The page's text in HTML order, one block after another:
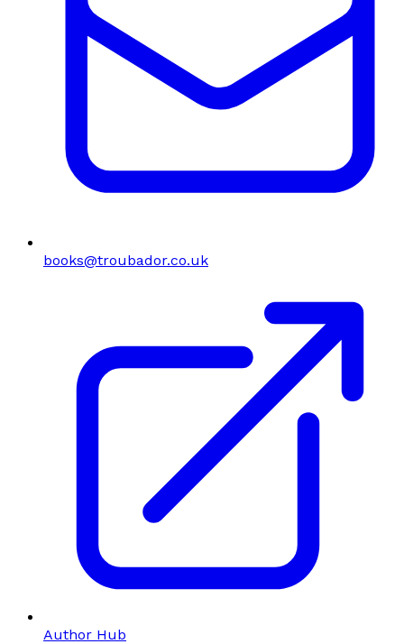
books@troubador.co.uk
Author Hub